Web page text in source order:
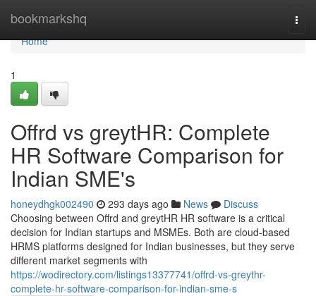
bookmarkshq
Home
Home
1
Offrd vs greytHR: Complete
HR Software Comparison for
Indian SME's
honeydhgk002490 293 days ago News
Discuss
Choosing between Offrd and greytHR HR software is a critical
decision for Indian startups and MSMEs. Both are cloud-based
HRMS platforms designed for Indian businesses, but they serve
different market segments with
https://wodirectory.com/listings13377741/offrd-vs-greythr-
complete-hr-software-comparison-for-indian-sme-s